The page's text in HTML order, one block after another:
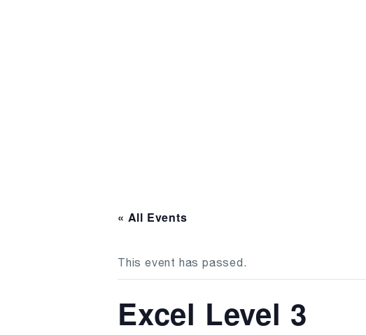
« All Events
This event has passed.
Excel Level 3